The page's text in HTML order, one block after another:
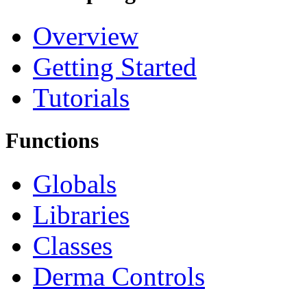
Overview
Getting Started
Tutorials
Functions
Globals
Libraries
Classes
Derma Controls